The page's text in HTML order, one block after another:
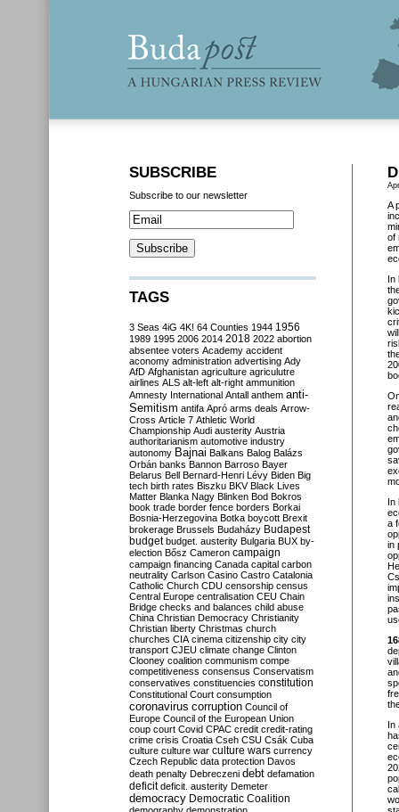
A
of
In
In
a
in
In
SUBSCRIBE
Subscribe to our newsletter
TAGS
3 Seas 4iG 4K! 64 Counties 1944 1956
1989 1995 2006 2014 2018 2022 abortion
absentee voters Academy accident
aconomy administration advertising Ady
AfD Afghanistan agriculture agriculutre
airlines ALS alt-left alt-right ammunition
Amnesty International Antall anthem anti-
Semitism antifa Apró arms deals Arrow-
Cross Article 7 Athletic World
Championship Audi austerity Austria
authoritarianism automotive industry
autonomy Bajnai Balkans Balog Balázs
Orbán banks Bannon Barroso Bayer
Belarus Bell Bernard-Henri Lévy Biden Big
tech birth rates Biszku BKV Black Lives
Matter Blanka Nagy Blinken Bod Bokros
book trade border fence borders Borkai
Bosnia-Herzegovina Botka boycott Brexit
brokerage Brussels Budaházy Budapest
budget budget. austerity Bulgaria BUX by-
election Bősz Cameron campaign
campaign financing Canada capital carbon
neutrality Carlson Casino Castro Catalonia
Catholic Church CDU censorship census
Central Europe centralisation CEU Chain
Bridge checks and balances child abuse
China Christian Democracy Christianity
Christian liberty Christmas church
churches CIA cinema citizenship city city
transport CJEU climate change Clinton
Clooney coalition communism compe
competitiveness consensus Conservatism
conservatives constituencies constitution
Constitutional Court consumption
coronavirus corruption Council of
Europe Council of the European Union
coup court Covid CPAC credit credit-rating
crime crisis Croatia Cseh CSU Csák Cuba
culture culture war culture wars currency
Czech Republic data protection Davos
death penalty Debreczeni debt defamation
deficit deficit. austerity Demeter
democracy Democratic Coalition